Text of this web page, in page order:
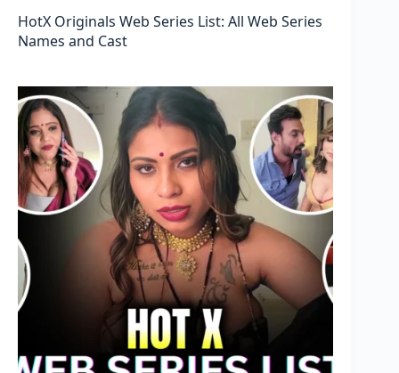
HotX Originals Web Series List: All Web Series
Names and Cast